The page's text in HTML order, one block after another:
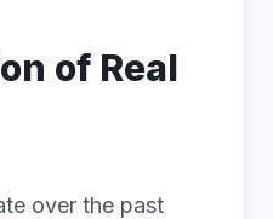
of Real
over the past